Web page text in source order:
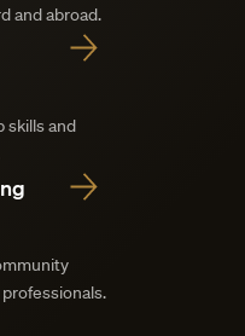
and abroad.
skills and